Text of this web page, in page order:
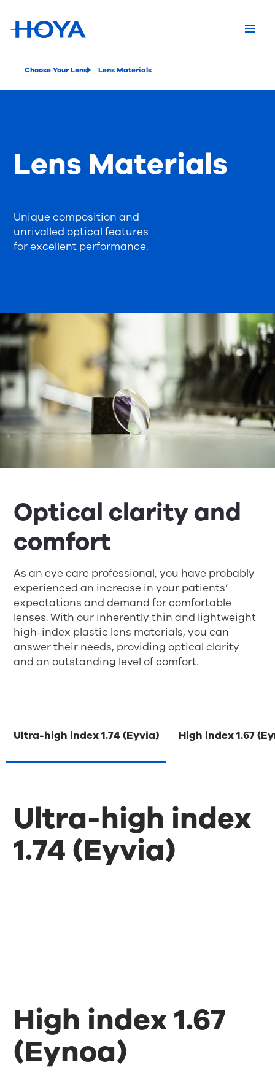
Choose Your Lens Lens Materials
Unique composition and
unrivalled optical features
for excellent performance.
Lens Materials
Optical clarity and
comfort
As an eye care professional, you have probably
experienced an increase in your patients’
expectations and demand for comfortable
lenses. With our inherently thin and lightweight
high-index plastic lens materials, you can
answer their needs, providing optical clarity
and an outstanding level of comfort.
Ultra-high index 1.74 (Eyvia) High index 1.67
Ultra-high index
1.74 (Eyvia)
High index 1.67
(Eynoa)